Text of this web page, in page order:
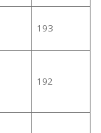
193
192